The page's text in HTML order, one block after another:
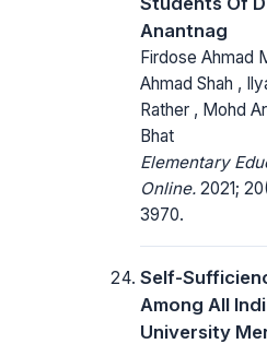
Anantnag
Firdose Ahmad
Ahmad Shah ,
Rather , Mohd
Bhat
Elementary
Online. 2021;
3970.
Self-
Among All
University